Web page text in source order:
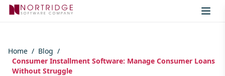
Skip to content
Home / Blog /
Consumer Installment Software: Manage Consumer Loans
Without Struggle